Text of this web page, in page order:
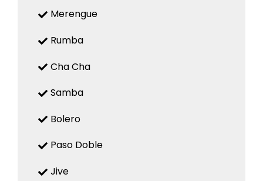
Merengue
Rumba
Cha Cha
Samba
Bolero
Paso Doble
Jive